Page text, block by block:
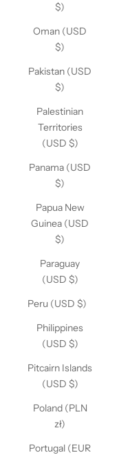
$)
Oman (USD
$)
Pakistan (USD
$)
Palestinian
Territories
(USD $)
Panama (USD
$)
Papua New
Guinea (USD
$)
Paraguay
(USD $)
Peru (USD $)
Philippines
(USD $)
Pitcairn Islands
(USD $)
Poland (PLN
zł)
Portugal (EUR